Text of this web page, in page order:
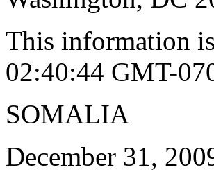
This information
02:40:44 GMT-
SOMALIA
December 31,